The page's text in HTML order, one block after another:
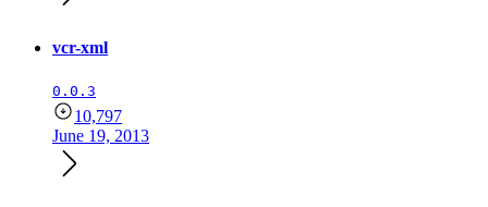
vcr-xml
0.0.3
10,797
June 19, 2013